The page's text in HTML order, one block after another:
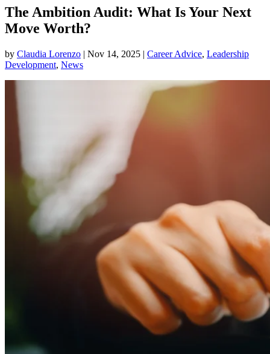
The Ambition Audit: What Is Your Next
Move Worth?
by Claudia Lorenzo | Nov 14, 2025 | Career Advice, Leadership
Development, News